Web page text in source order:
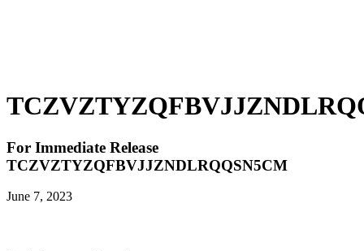
For Immediate Release
TCZVZTYZQFBVJJZNDLRQQSN5CM
June 7, 2023